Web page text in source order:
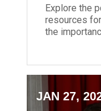
Explore the
resources
the
JAN 27,